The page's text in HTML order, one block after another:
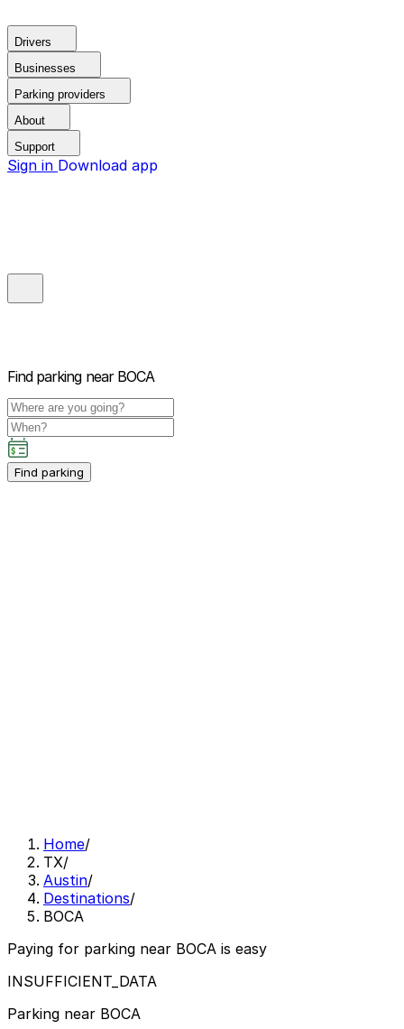
Drivers
Businesses
Parking providers
About
Support
Sign in Download app
Find parking near BOCA
Find parking
Home/
TX/
Austin/
Destinations/
BOCA
Paying for parking near BOCA is easy
INSUFFICIENT_DATA
Parking near BOCA